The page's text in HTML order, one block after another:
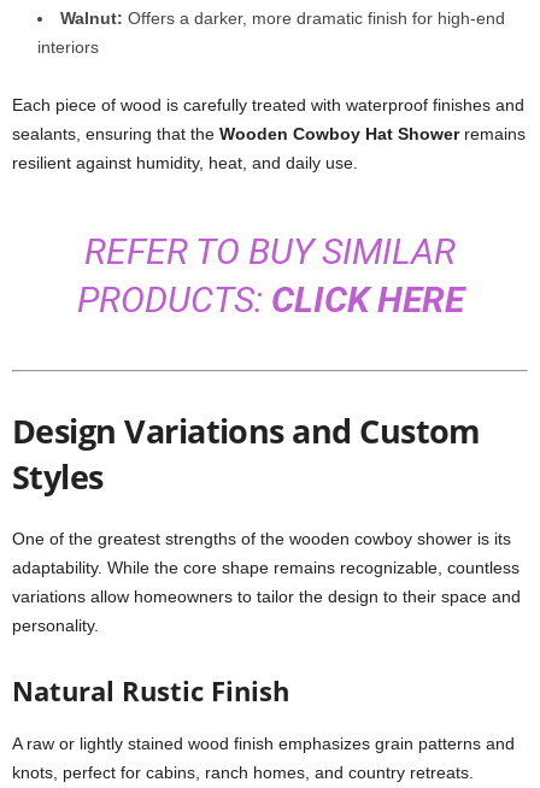
Walnut: Offers a darker, more dramatic finish for high-end
interiors
Each piece of wood is carefully treated with waterproof finishes and
sealants, ensuring that the Wooden Cowboy Hat Showerremains
resilient against humidity, heat, and daily use.
REFER TO BUY SIMILAR
PRODUCTS: CLICK HERE
Design Variations and Custom
Styles
One of the greatest strengths of the wooden cowboy shower is its
adaptability. While the core shape remains recognizable, countless
variations allow homeowners to tailor the design to their space and
personality.
Natural Rustic Finish
A raw or lightly stained wood finish emphasizes grain patterns and
knots, perfect for cabins, ranch homes, and country retreats.